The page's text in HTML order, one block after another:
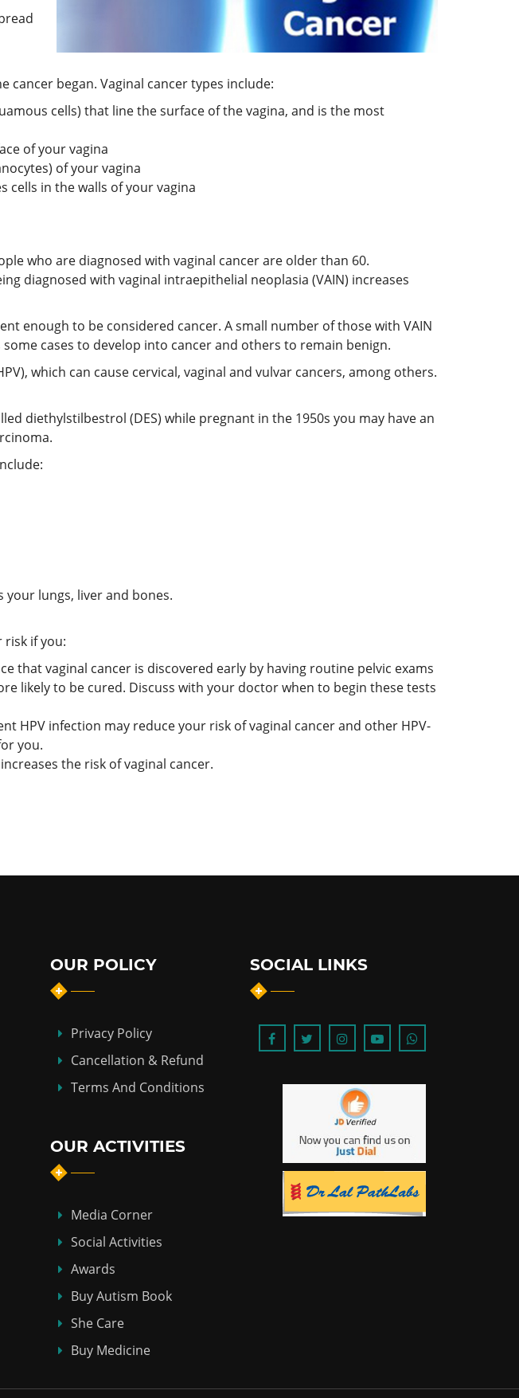
began. Vaginal cancer types include:
cells) that line the surface of the vagina, and is the most
of your vagina
of your vagina
cells in the walls of your vagina
who are diagnosed with vaginal cancer are older than 60.
diagnosed with vaginal intraepithelial neoplasia (VAIN) increases
enough to be considered cancer. A small number of those with VAIN
cases to develop into cancer and others to remain benign.
which can cause cervical, vaginal and vulvar cancers, among others.
diethylstilbestrol (DES) while pregnant in the 1950s you may have an
your lungs, liver and bones.
risk if you:
that vaginal cancer is discovered early by having routine pelvic exams
likely to be cured. Discuss with your doctor when to begin these tests
HPV infection may reduce your risk of vaginal cancer and other HPV-
you.
the risk of vaginal cancer.
OUR POLICY
Privacy Policy
Cancellation & Refund
Terms And Conditions
OUR ACTIVITIES
Media Corner
Social Activities
Awards
Buy Autism Book
She Care
Buy Medicine
SOCIAL LINKS